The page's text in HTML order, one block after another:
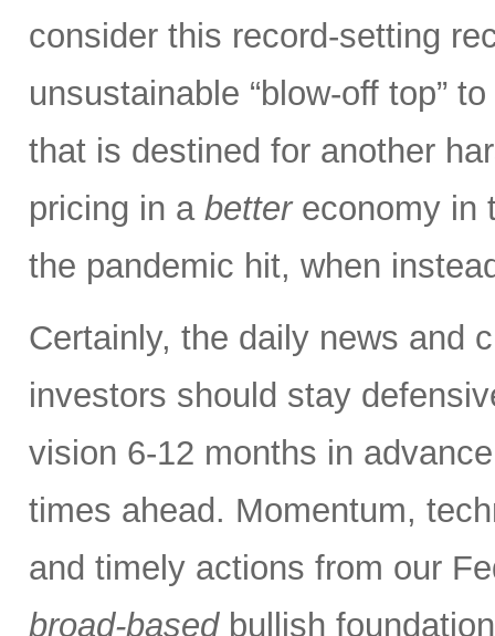
consider this record-setting
unsustainable “blow-off top”
that is destined for another
pricing in a bettereconomy in
the pandemic hit, when
Certainly, the daily news and
investors should stay
vision 6-12 months in
times ahead. Momentum,
and timely actions from our
broad-basedbullish